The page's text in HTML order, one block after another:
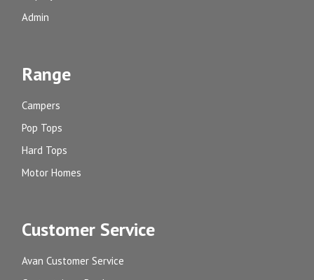
Admin
Range
Campers
Pop Tops
Hard Tops
Motor Homes
Customer Service
Avan Customer Service